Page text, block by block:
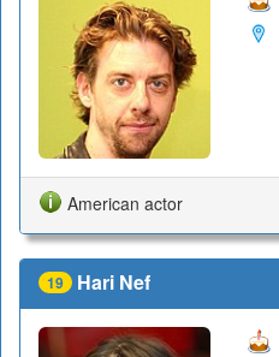
American actor
19 Hari Nef